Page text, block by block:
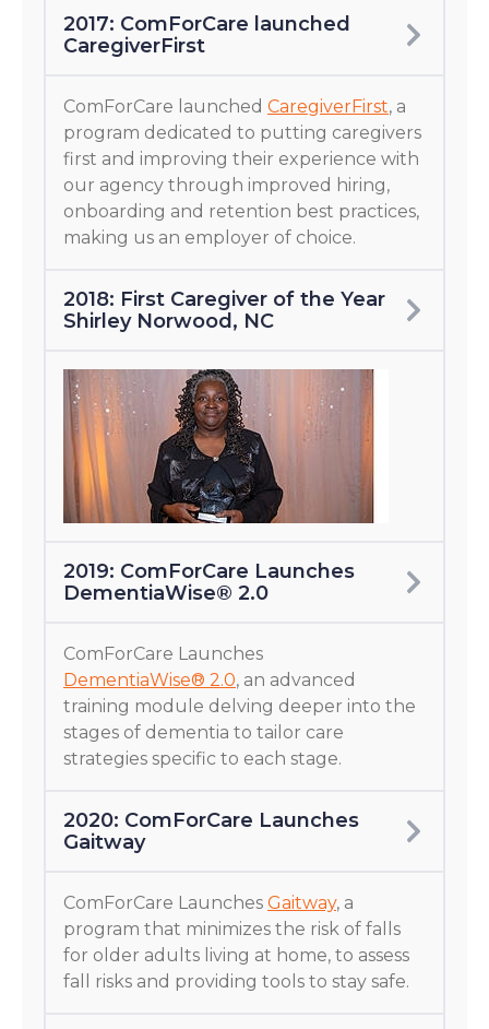
2017: ComForCare launched
CaregiverFirst
ComForCare launched CaregiverFirst, a
program dedicated to putting caregivers
first and improving their experience with
our agency through improved hiring,
onboarding and retention best practices,
making us an employer of choice.
2018: First Caregiver of the Year
Shirley Norwood, NC
2019: ComForCare Launches
DementiaWise® 2.0
ComForCare Launches
DementiaWise® 2.0, an advanced
training module delving deeper into the
stages of dementia to tailor care
strategies specific to each stage.
2020: ComForCare Launches
Gaitway
ComForCare Launches Gaitway, a
program that minimizes the risk of falls
for older adults living at home, to assess
fall risks and providing tools to stay safe.